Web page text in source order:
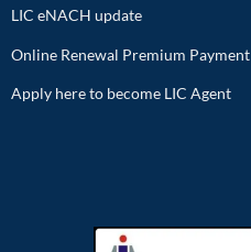
LIC eNACH update
Online Renewal Premium Payment
Apply here to become LIC Agent